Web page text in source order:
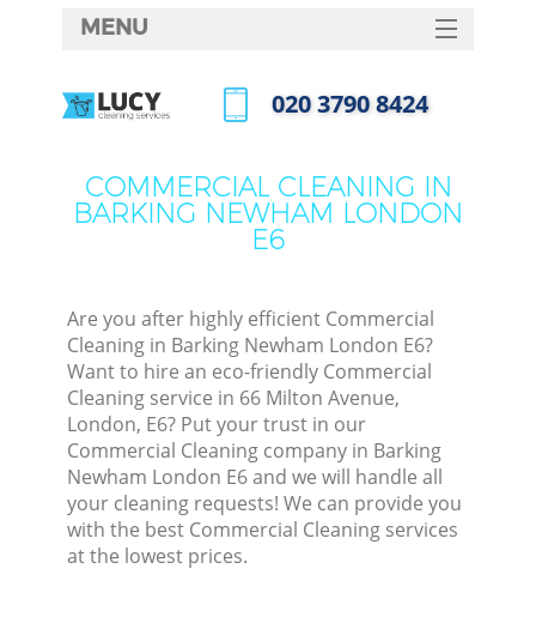
COMMERCIAL CLEANING IN
BARKING NEWHAM LONDON
E6
Are you after highly efficient Commercial
Cleaning in Barking Newham London E6?
Want to hire an eco-friendly Commercial
Cleaning service in 66 Milton Avenue,
London, E6? Put your trust in our
Commercial Cleaning company in Barking
Newham London E6 and we will handle all
your cleaning requests! We can provide you
with the best Commercial Cleaning services
at the lowest prices.
MENU
HOME
FAQ
‎020 3790 8424